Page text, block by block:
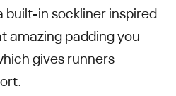
built-in sockliner inspired
amazing padding you
gives runners